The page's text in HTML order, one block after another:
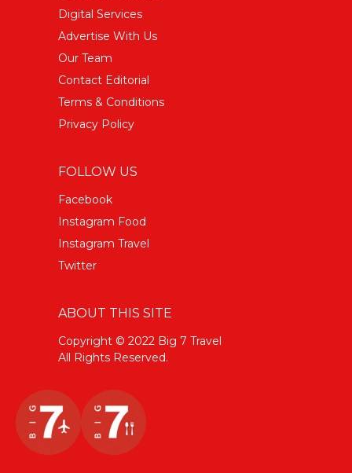
Digital Services
Advertise With Us
Our Team
Contact Editorial
Terms & Conditions
Privacy Policy
FOLLOW US
Facebook
Instagram Food
Instagram Travel
Twitter
ABOUT THIS SITE
Copyright © 2022 Big 7 Travel
All Rights Reserved.